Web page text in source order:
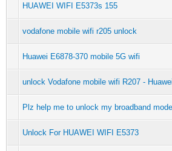
HUAWEI WIFI E5373s 155
vodafone mobile wifi r205 unlock
Huawei E6878-370 mobile 5G wifi
unlock Vodafone mobile wifi R207 -
Plz help me to unlock my broadband
Unlock For HUAWEI WIFI E5373